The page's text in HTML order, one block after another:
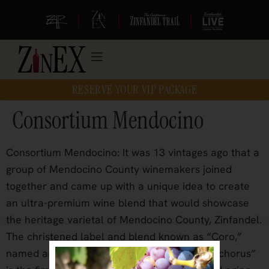
| | |
RESERVE YOUR VIP PACKAGE
Consortium Mendocino
Consortium Mendocino: It was 13 vintages ago that a
group of Mendocino County winemakers joined
together and came up with a unique idea to create
an ultra-premium wine blend that would showcase
the heritage varietal of Mendocino County, Zinfandel.
The christened label and blend known as “Coro,”
named and inspired from the Latin root for “chorus”